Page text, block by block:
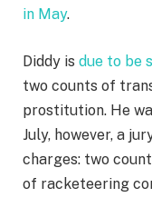
in May.
Diddy is due to be
two counts of
prostitution. He
July, however, a
charges: two
of racketeering